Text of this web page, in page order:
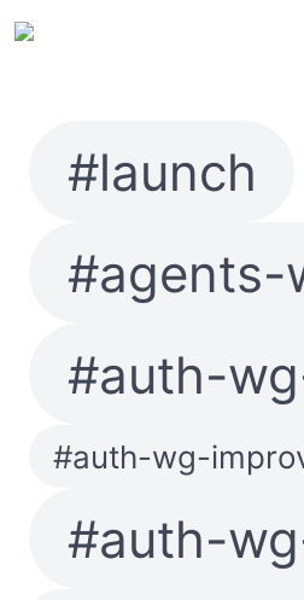
#launch
#agents-
#auth-
#auth-wg-
#auth-